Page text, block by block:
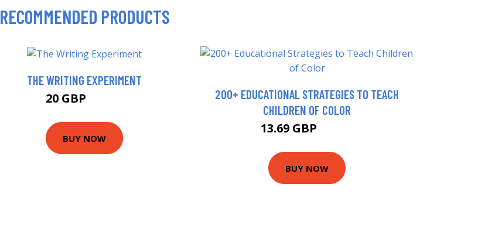
RECOMMENDED PRODUCTS
THE WRITING EXPERIMENT
20 GBP
BUY NOW
200+ EDUCATIONAL STRATEGIES TO TEACH
CHILDREN OF COLOR
13.69 GBP
BUY NOW